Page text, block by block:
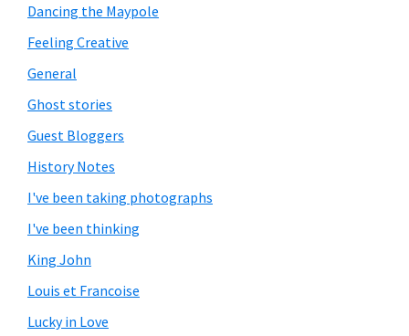
Dancing the Maypole
Feeling Creative
General
Ghost stories
Guest Bloggers
History Notes
I've been taking photographs
I've been thinking
King John
Louis et Francoise
Lucky in Love